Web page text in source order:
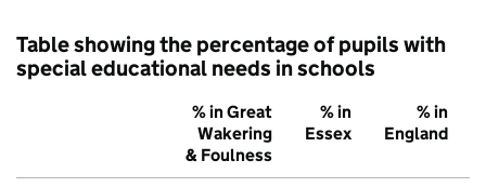
Table showing the percentage of pupils with
special educational needs in schools
% in Great
Wakering
& Foulness
% in
Essex
% in
England